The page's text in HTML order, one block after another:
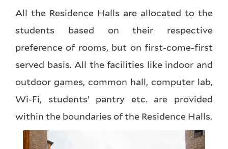
All the Residence Halls are allocated to the
students based on their respective
preference of rooms, but on first-come-first
served basis. All the facilities like indoor and
outdoor games, common hall, computer lab,
Wi-Fi, students’ pantry etc. are provided
within the boundaries of the Residence Halls.